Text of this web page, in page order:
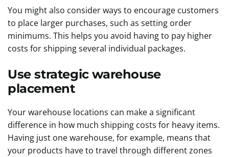
You might also consider ways to encourage customers
to place larger purchases, such as setting order
minimums. This helps you avoid having to pay higher
costs for shipping several individual packages.
Use strategic warehouse
placement
Your warehouse locations can make a significant
difference in how much shipping costs for heavy items.
Having just one warehouse, for example, means that
your products have to travel through different zones